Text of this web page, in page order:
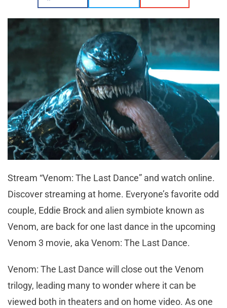
Stream “Venom: The Last Dance” and watch online.
Discover streaming at home. Everyone’s favorite odd
couple, Eddie Brock and alien symbiote known as
Venom, are back for one last dance in the upcoming
Venom 3 movie, aka Venom: The Last Dance.
Venom: The Last Dance will close out the Venom
trilogy, leading many to wonder where it can be
viewed both in theaters and on home video. As one